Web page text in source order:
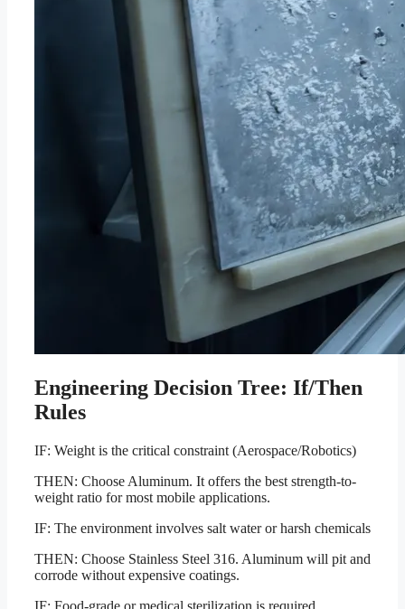
Engineering Decision Tree: If/Then
Rules
IF: Weight is the critical constraint (Aerospace/Robotics)
THEN: Choose Aluminum. It offers the best strength-to-
weight ratio for most mobile applications.
IF: The environment involves salt water or harsh chemicals
THEN: Choose Stainless Steel 316. Aluminum will pit and
corrode without expensive coatings.